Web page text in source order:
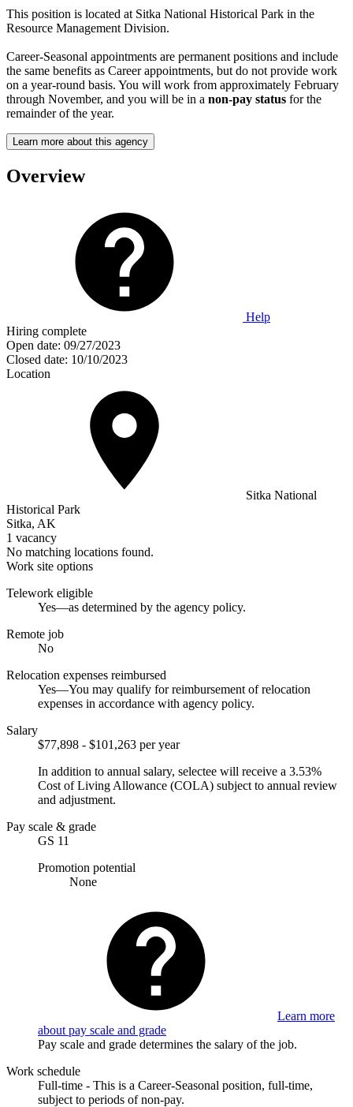
This position is located at Sitka National Historical Park in the
Resource Management Division.
Career-Seasonal appointments are permanent positions and include
the same benefits as Career appointments, but do not provide work
on a year-round basis. You will work from approximately February
through November, and you will be in a non-pay status for the
remainder of the year.
Learn more about this agency
Overview
Help
Hiring complete
Open date: 09/27/2023
Closed date: 10/10/2023
Location
Sitka National
Historical Park
Sitka, AK
1 vacancy
No matching locations found.
Work site options
Telework eligible
Yes—as determined by the agency policy.
Remote job
No
Relocation expenses reimbursed
Yes—You may qualify for reimbursement of relocation
expenses in accordance with agency policy.
Salary
$77,898 - $101,263 per year
In addition to annual salary, selectee will receive a 3.53%
Cost of Living Allowance (COLA) subject to annual review
and adjustment.
Pay scale & grade
GS 11
Promotion potential
None
Learn more
about pay scale and grade
Pay scale and grade determines the salary of the job.
Work schedule
Full-time - This is a Career-Seasonal position, full-time,
subject to periods of non-pay.